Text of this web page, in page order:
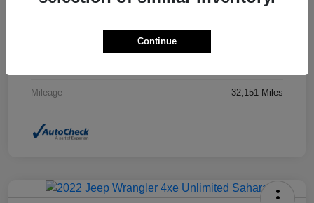
Mileage 32,151 Miles
Continue